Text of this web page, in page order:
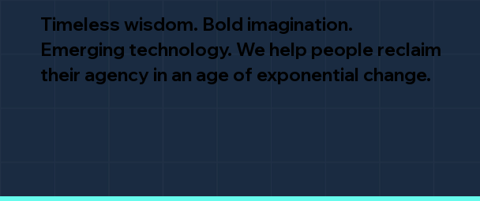
Timeless wisdom. Bold imagination.
Emerging technology. We help people reclaim
their agency in an age of exponential change.